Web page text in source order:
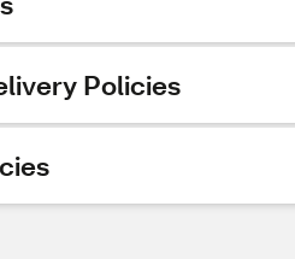
Policies